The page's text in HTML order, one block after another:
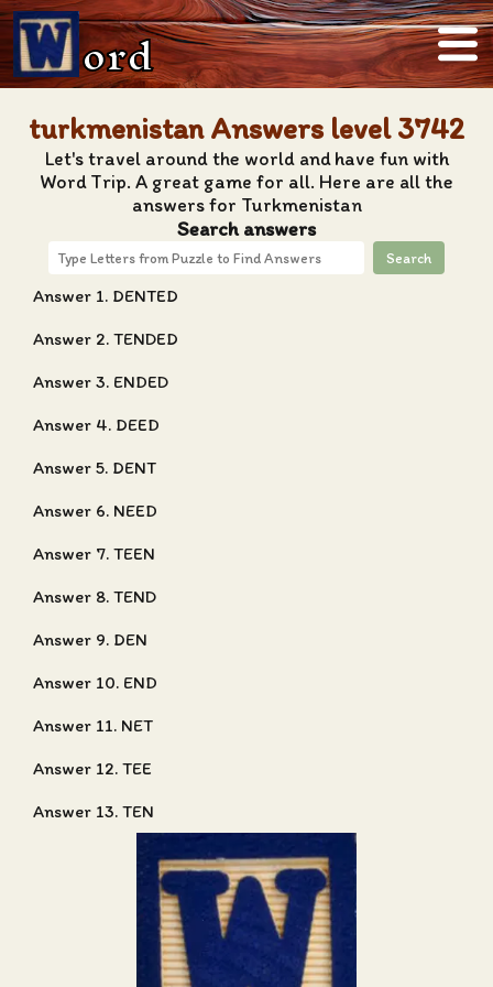
ord
turkmenistan Answers level 3742
Let's travel around the world and have fun with
Word Trip. A great game for all. Here are all the
answers for Turkmenistan
Search answers
Search
Answer 1. DENTED
Answer 2. TENDED
Answer 3. ENDED
Answer 4. DEED
Answer 5. DENT
Answer 6. NEED
Answer 7. TEEN
Answer 8. TEND
Answer 9. DEN
Answer 10. END
Answer 11. NET
Answer 12. TEE
Answer 13. TEN